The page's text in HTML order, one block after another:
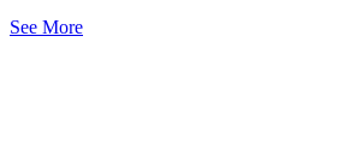
See More